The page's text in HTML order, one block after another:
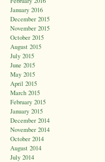
January 2016
December 2015
November 2015
October 2015
August 2015
July 2015
June 2015
May 2015
April 2015
March 2015
February 2015
January 2015
December 2014
November 2014
October 2014
August 2014
July 2014